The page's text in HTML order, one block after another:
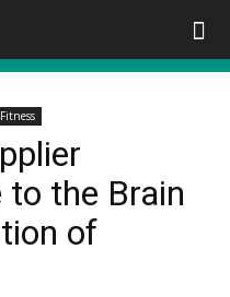
the Brain
of